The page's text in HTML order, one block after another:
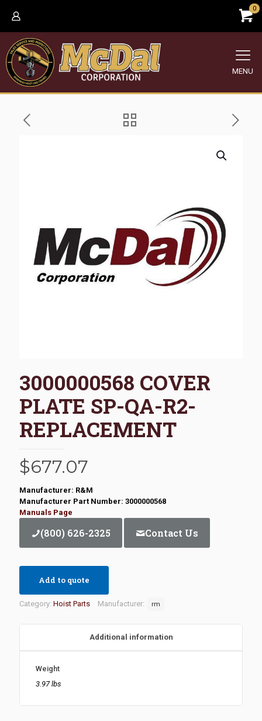
0
MENU
3000000568 COVER
PLATE SP-QA-R2-
REPLACEMENT
$677.07
Manufacturer: R&M
Manufacturer Part Number: 3000000568
Manuals Page
(800) 626-2325 Contact Us
Add to quote
Category: Hoist Parts Manufacturer: rm
Additional information
Weight
3.97 lbs